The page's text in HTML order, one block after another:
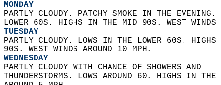
MONDAY
PARTLY CLOUDY. PATCHY SMOKE IN THE
LOWER 60S. HIGHS IN THE MID 90S. WEST WINDS
TUESDAY
PARTLY CLOUDY. LOWS IN THE LOWER 60S.
90S. WEST WINDS AROUND 10 MPH.
WEDNESDAY
PARTLY CLOUDY WITH CHANCE OF SHOWERS AND
THUNDERSTORMS. LOWS AROUND 60. HIGHS IN